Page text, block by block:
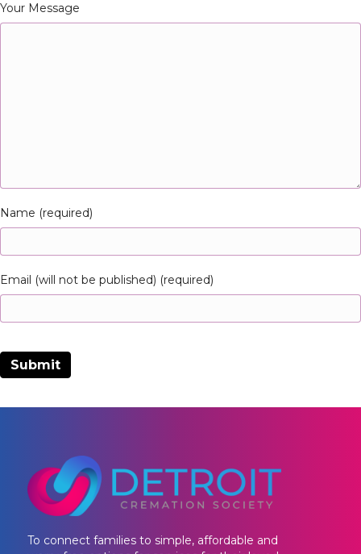
Your Message
Name (required)
Email (will not be published) (required)
To connect families to simple, affordable and